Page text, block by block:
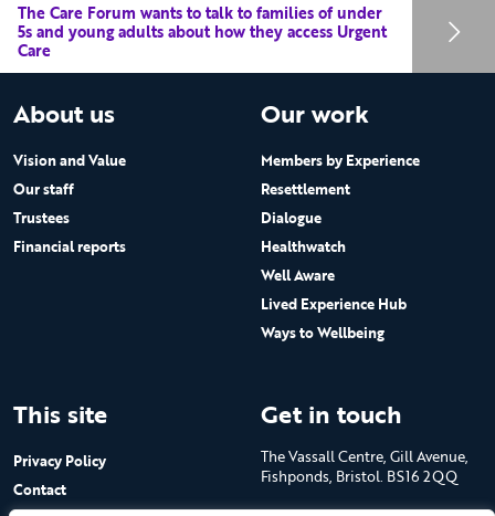
The Care Forum wants to talk to families of under
5s and young adults about how they access Urgent
Care
About us
Vision and Value
Our staff
Trustees
Financial reports
Our work
Members by Experience
Resettlement
Dialogue
Healthwatch
Well Aware
Lived Experience Hub
Ways to Wellbeing
This site
Privacy Policy
Contact
Get in touch
The Vassall Centre, Gill Avenue,
Fishponds, Bristol. BS16 2QQ